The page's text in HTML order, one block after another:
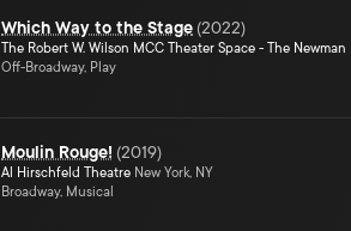
Which Way to the Stage (2022)
The Robert W. Wilson MCC Theater Space - The
Off-Broadway, Play
Moulin Rouge! (2019)
Al Hirschfeld Theatre New York, NY
Broadway, Musical